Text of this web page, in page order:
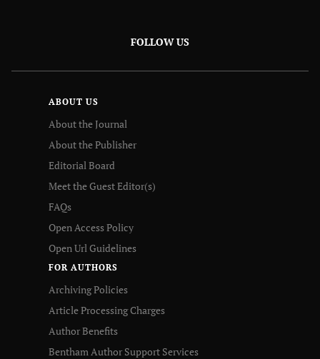
FOLLOW US
ABOUT US
About the Journal
About the Publisher
Editorial Board
Meet the Guest Editor(s)
FAQs
Open Access Policy
Open Url Guidelines
FOR AUTHORS
Archiving Policies
Article Processing Charges
Author Benefits
Bentham Author Support Services